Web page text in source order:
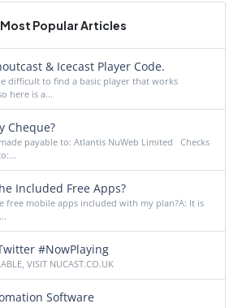
Most Popular Articles
& Icecast Player Code.
difficult to find a basic player that works
here is a...
Cheque?
payable to: Atlantis NuWeb Limited Checks
Included Free Apps?
free mobile apps included with my plan?A: It is
#NowPlaying
VISIT NUCAST.CO.UK
Software